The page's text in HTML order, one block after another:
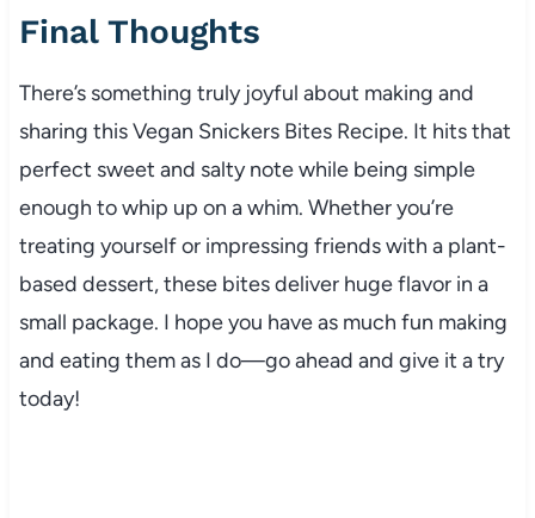
Final Thoughts
There’s something truly joyful about making and
sharing this Vegan Snickers Bites Recipe. It hits that
perfect sweet and salty note while being simple
enough to whip up on a whim. Whether you’re
treating yourself or impressing friends with a plant-
based dessert, these bites deliver huge flavor in a
small package. I hope you have as much fun making
and eating them as I do—go ahead and give it a try
today!